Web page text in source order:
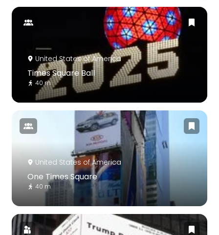
United States of America
Times Square Ball
40 m
United States of America
One Times Square
40 m